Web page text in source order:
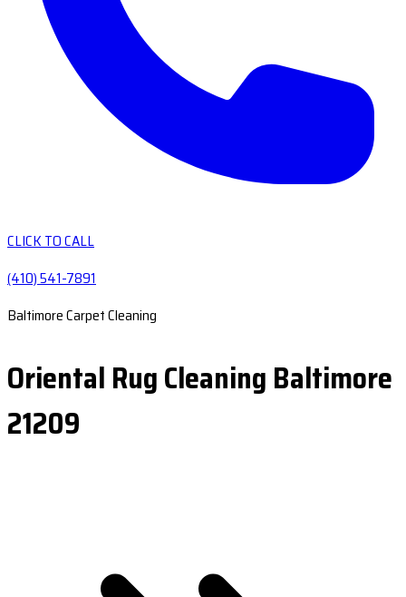
CLICK TO CALL
(410) 541-7891
Baltimore Carpet Cleaning
Oriental Rug Cleaning Baltimore
21209